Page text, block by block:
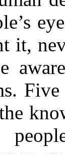
it,